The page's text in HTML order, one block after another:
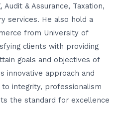
& Assurance, Taxation,
services. He also hold a
from University of
clients with providing
goals and objectives of
innovative approach and
integrity, professionalism
the standard for excellence